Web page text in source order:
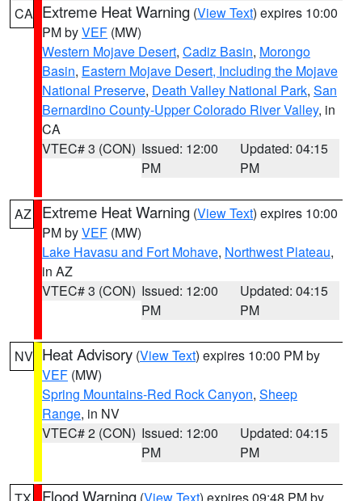
CA Extreme Heat Warning (View Text) expires 10:00
PM byVEF (MW)
Western Mojave Desert, Cadiz Basin, Morongo
Basin, Eastern Mojave Desert, Including the Mojave
National Preserve, Death Valley National Park, San
Bernardino County-Upper Colorado River Valley, in
CA
VTEC# 3 (CON) Issued: 12:00
PM
Updated: 04:15
PM
AZ Extreme Heat Warning (View Text) expires 10:00
PM byVEF (MW)
Lake Havasu and Fort Mohave, Northwest Plateau,
in AZ
VTEC# 3 (CON) Issued: 12:00
PM
Updated: 04:15
PM
NV Heat Advisory (View Text) expires 10:00 PM by
VEF (MW)
Spring Mountains-Red Rock Canyon, Sheep
Range, in NV
VTEC# 2 (CON) Issued: 12:00
PM
Updated: 04:15
PM
Flood Warning